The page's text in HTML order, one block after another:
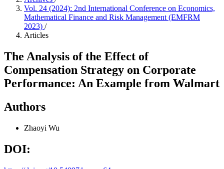
Vol. 24 (2024): 2nd International Conference on Economics,
Mathematical Finance and Risk Management (EMFRM
2023) /
Articles
The Analysis of the Effect of
Compensation Strategy on Corporate
Performance: An Example from Walmart
Authors
Zhaoyi Wu
DOI: